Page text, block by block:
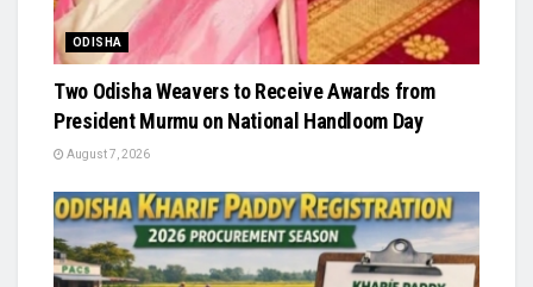
ODISHA
Two Odisha Weavers to Receive Awards from
President Murmu on National Handloom Day
August 7, 2026